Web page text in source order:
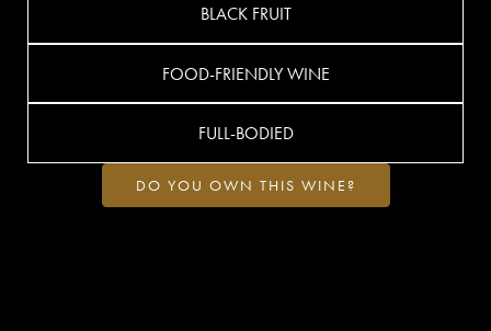
BLACK FRUIT
FOOD-FRIENDLY WINE
FULL-BODIED
DO YOU OWN THIS WINE?